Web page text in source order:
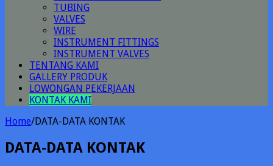
TUBING
VALVES
WIRE
INSTRUMENT FITTINGS
INSTRUMENT VALVES
TENTANG KAMI
GALLERY PRODUK
LOWONGAN PEKERJAAN
KONTAK KAMI
Home/DATA-DATA KONTAK
DATA-DATA KONTAK